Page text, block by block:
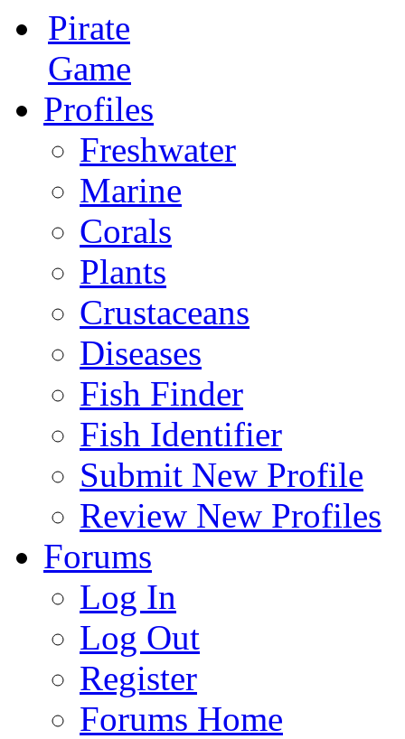
Pirate
Game
Profiles
Freshwater
Marine
Corals
Plants
Crustaceans
Diseases
Fish Finder
Fish Identifier
Submit New Profile
Review New Profiles
Forums
Log In
Log Out
Register
Forums Home